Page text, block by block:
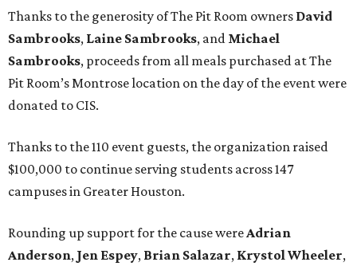
Thanks to the generosity of The Pit Room owners David
Sambrooks, Laine Sambrooks, and Michael
Sambrooks, proceeds from all meals purchased at The
Pit Room’s Montrose location on the day of the event were
donated to CIS.
Thanks to the 110 event guests, the organization raised
$100,000 to continue serving students across 147
campuses in Greater Houston.
Rounding up support for the cause were Adrian
Anderson, Jen Espey, Brian Salazar, Krystol Wheeler,